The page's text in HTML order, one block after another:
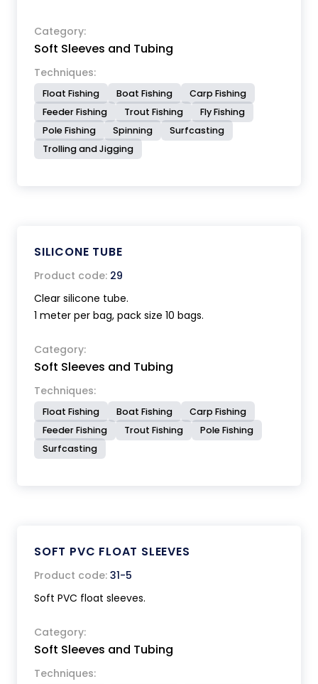
Category:
Soft Sleeves and Tubing
Techniques:
Float Fishing Boat Fishing
Carp Fishing
Feeder Fishing
Trout Fishing
Fly Fishing
Pole Fishing
Spinning
Surfcasting
Trolling and Jigging
SILICONE TUBE
Product code: 29
Clear silicone tube.
1 meter per bag, pack size 10 bags.
Category:
Soft Sleeves and Tubing
Techniques:
Float Fishing Boat Fishing
Carp Fishing
Feeder Fishing
Trout Fishing
Pole Fishing
Surfcasting
SOFT PVC FLOAT SLEEVES
Product code: 31-5
Soft PVC float sleeves.
Category:
Soft Sleeves and Tubing
Techniques: